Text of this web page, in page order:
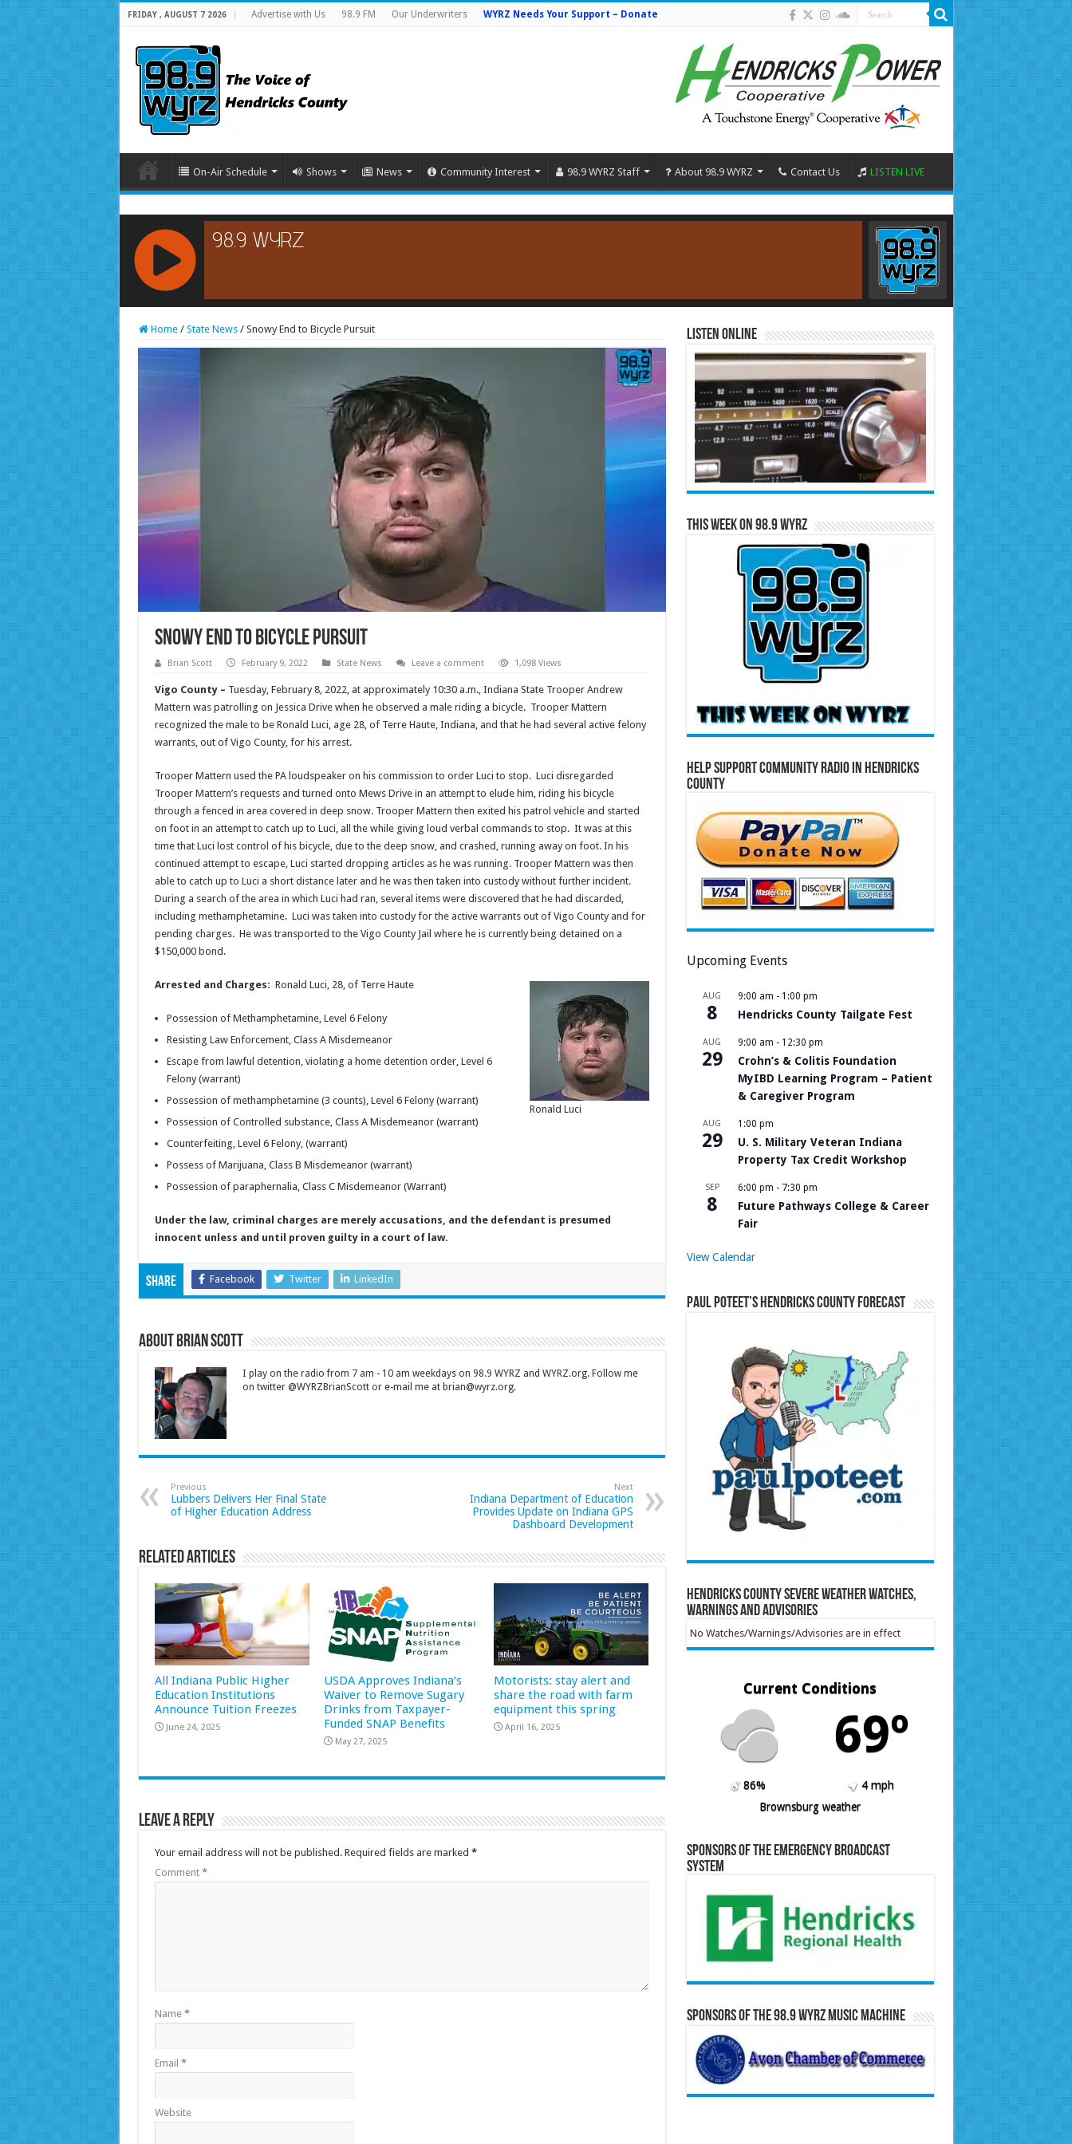
FRIDAY , AUGUST 7 2026 Advertise with Us 98.9 FM Our Underwriters WYRZ Needs Your Support – Donate
On-Air Schedule Shows News Community Interest 98.9 WYRZ Staff About 98.9 WYRZ Contact Us LISTEN LIVE
RCAST.NET
Home / State News / Snowy End to Bicycle Pursuit
Snowy End to Bicycle Pursuit
Brian Scott February 9, 2022 State News Leave a comment 1,098 Views
Vigo County – Tuesday, February 8, 2022, at approximately 10:30 a.m., Indiana State Trooper Andrew
Mattern was patrolling on Jessica Drive when he observed a male riding a bicycle. Trooper Mattern
recognized the male to be Ronald Luci, age 28, of Terre Haute, Indiana, and that he had several active felony
warrants, out of Vigo County, for his arrest.
Trooper Mattern used the PA loudspeaker on his commission to order Luci to stop. Luci disregarded
Trooper Mattern’s requests and turned onto Mews Drive in an attempt to elude him, riding his bicycle
through a fenced in area covered in deep snow. Trooper Mattern then exited his patrol vehicle and started
on foot in an attempt to catch up to Luci, all the while giving loud verbal commands to stop. It was at this
time that Luci lost control of his bicycle, due to the deep snow, and crashed, running away on foot. In his
continued attempt to escape, Luci started dropping articles as he was running. Trooper Mattern was then
able to catch up to Luci a short distance later and he was then taken into custody without further incident.
During a search of the area in which Luci had ran, several items were discovered that he had discarded,
including methamphetamine. Luci was taken into custody for the active warrants out of Vigo County and for
pending charges. He was transported to the Vigo County Jail where he is currently being detained on a
$150,000 bond.
Ronald Luci
Arrested and Charges: Ronald Luci, 28, of Terre Haute
Possession of Methamphetamine, Level 6 Felony
Resisting Law Enforcement, Class A Misdemeanor
Escape from lawful detention, violating a home detention order, Level 6
Felony (warrant)
Possession of methamphetamine (3 counts), Level 6 Felony (warrant)
Possession of Controlled substance, Class A Misdemeanor (warrant)
Counterfeiting, Level 6 Felony, (warrant)
Possess of Marijuana, Class B Misdemeanor (warrant)
Possession of paraphernalia, Class C Misdemeanor (Warrant)
Under the law, criminal charges are merely accusations, and the defendant is presumed
innocent unless and until proven guilty in a court of law.
Share Facebook Twitter LinkedIn
About Brian Scott
I play on the radio from 7 am - 10 am weekdays on 98.9 WYRZ and WYRZ.org. Follow me
on twitter @WYRZBrianScott or e-mail me at brian@wyrz.org.
Previous
Lubbers Delivers Her Final State
of Higher Education Address
Next
Indiana Department of Education
Provides Update on Indiana GPS
Dashboard Development
Related Articles
All Indiana Public Higher
Education Institutions
Announce Tuition Freezes
June 24, 2025
USDA Approves Indiana’s
Waiver to Remove Sugary
Drinks from Taxpayer-
Funded SNAP Benefits
May 27, 2025
Motorists: stay alert and
share the road with farm
equipment this spring
April 16, 2025
Leave a Reply
Your email address will not be published. Required fields are marked *
Comment *
Name *
Email *
Website
Listen Online
This Week on 98.9 WYRZ
Help Support Community Radio in Hendricks
County
Upcoming Events
AUG
8
9:00 am - 1:00 pm
Hendricks County Tailgate Fest
AUG
29
9:00 am - 12:30 pm
Crohn’s & Colitis Foundation
MyIBD Learning Program – Patient
& Caregiver Program
AUG
29
1:00 pm
U. S. Military Veteran Indiana
Property Tax Credit Workshop
SEP
8
6:00 pm - 7:30 pm
Future Pathways College & Career
Fair
View Calendar
Paul Poteet’s Hendricks County Forecast
Hendricks County Severe Weather Watches,
Warnings and Advisories
No Watches/Warnings/Advisories are in effect
Current Conditions
69º
86%
4 mph
Brownsburg weather
Sponsors of the Emergency Broadcast
System
Sponsors of the 98.9 WYRZ Music Machine